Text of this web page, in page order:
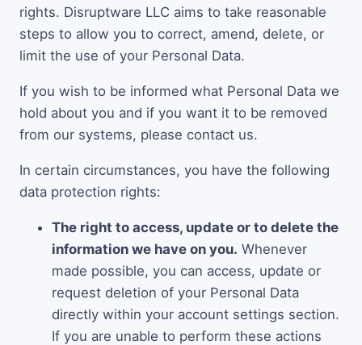
rights. Disruptware LLC aims to take reasonable
steps to allow you to correct, amend, delete, or
limit the use of your Personal Data.
If you wish to be informed what Personal Data we
hold about you and if you want it to be removed
from our systems, please contact us.
In certain circumstances, you have the following
data protection rights:
The right to access, update or to delete the
information we have on you. Whenever
made possible, you can access, update or
request deletion of your Personal Data
directly within your account settings section.
If you are unable to perform these actions